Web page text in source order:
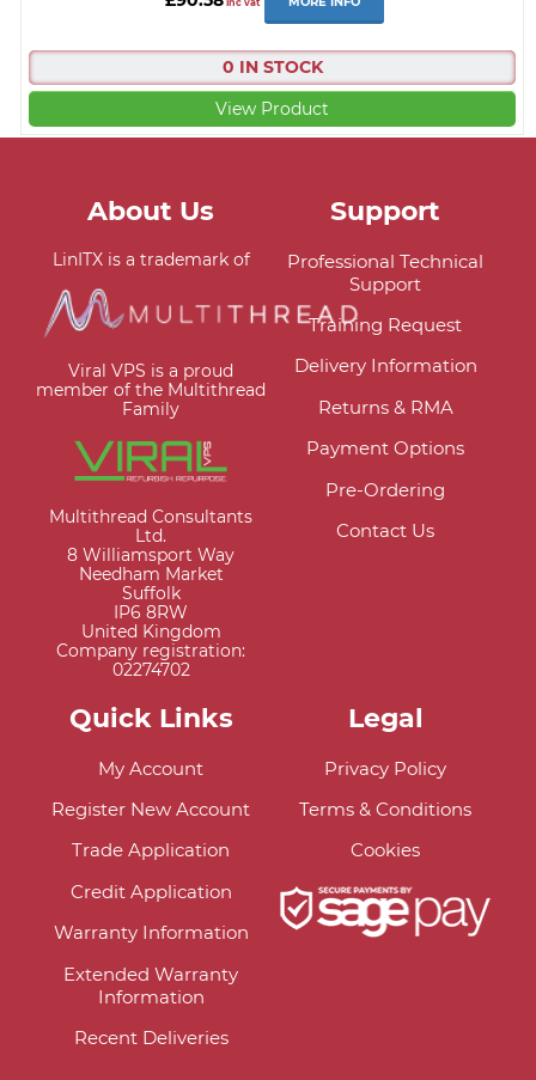
0 IN STOCK
View Product
About Us
LinITX is a trademark of
Viral VPS is a proud
member of the Multithread
Family
Multithread Consultants
Ltd.
8 Williamsport Way
Needham Market
Suffolk
IP6 8RW
United Kingdom
Company registration:
02274702
Support
Professional Technical
Support
Training Request
Delivery Information
Returns & RMA
Payment Options
Pre-Ordering
Contact Us
Quick Links
My Account
Register New Account
Trade Application
Credit Application
Warranty Information
Extended Warranty
Information
Recent Deliveries
Legal
Privacy Policy
Terms & Conditions
Cookies